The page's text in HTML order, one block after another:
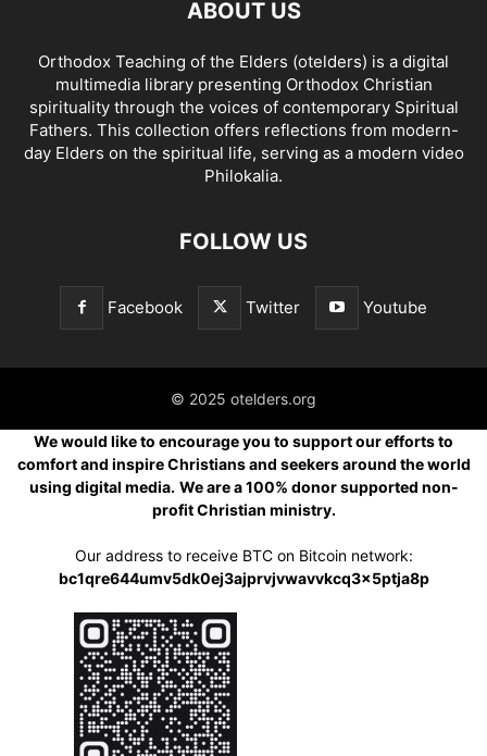
ABOUT US
Orthodox Teaching of the Elders (otelders) is a digital
multimedia library presenting Orthodox Christian
spirituality through the voices of contemporary Spiritual
Fathers. This collection offers reflections from modern-
day Elders on the spiritual life, serving as a modern video
Philokalia.
FOLLOW US
Facebook Twitter Youtube
© 2025 otelders.org
We would like to encourage you to support our efforts to
comfort and inspire Christians and seekers around the world
using digital media. We are a 100% donor supported non-
profit Christian ministry.
Our address to receive BTC on Bitcoin network:
bc1qre644umv5dk0ej3ajprvjvwavvkcq3x5ptja8p